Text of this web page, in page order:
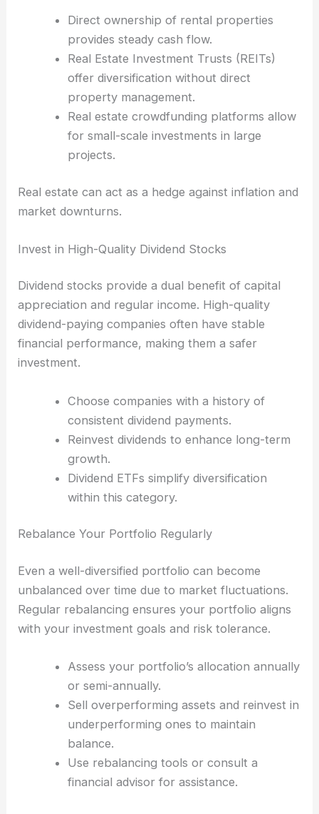
Direct ownership of rental properties
provides steady cash flow.
Real Estate Investment Trusts (REITs)
offer diversification without direct
property management.
Real estate crowdfunding platforms allow
for small-scale investments in large
projects.
Real estate can act as a hedge against inflation and
market downturns.
Invest in High-Quality Dividend Stocks
Dividend stocks provide a dual benefit of capital
appreciation and regular income. High-quality
dividend-paying companies often have stable
financial performance, making them a safer
investment.
Choose companies with a history of
consistent dividend payments.
Reinvest dividends to enhance long-term
growth.
Dividend ETFs simplify diversification
within this category.
Rebalance Your Portfolio Regularly
Even a well-diversified portfolio can become
unbalanced over time due to market fluctuations.
Regular rebalancing ensures your portfolio aligns
with your investment goals and risk tolerance.
Assess your portfolio’s allocation annually
or semi-annually.
Sell overperforming assets and reinvest in
underperforming ones to maintain
balance.
Use rebalancing tools or consult a
financial advisor for assistance.